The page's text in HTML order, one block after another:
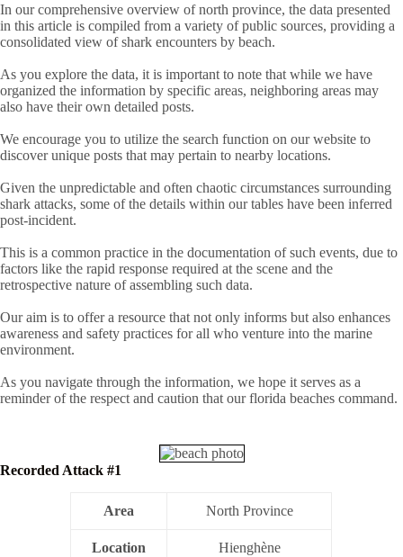
In our comprehensive overview of north province, the data presented
in this article is compiled from a variety of public sources, providing a
consolidated view of shark encounters by beach.
As you explore the data, it is important to note that while we have
organized the information by specific areas, neighboring areas may
also have their own detailed posts.
We encourage you to utilize the search function on our website to
discover unique posts that may pertain to nearby locations.
Given the unpredictable and often chaotic circumstances surrounding
shark attacks, some of the details within our tables have been inferred
post-incident.
This is a common practice in the documentation of such events, due to
factors like the rapid response required at the scene and the
retrospective nature of assembling such data.
Our aim is to offer a resource that not only informs but also enhances
awareness and safety practices for all who venture into the marine
environment.
As you navigate through the information, we hope it serves as a
reminder of the respect and caution that our florida beaches command.
Recorded Attack #1
Area North Province
Location Hienghène